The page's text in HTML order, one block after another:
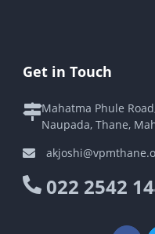
Get in Touch
Mahatma Phule
Naupada, Thane,
022 2542